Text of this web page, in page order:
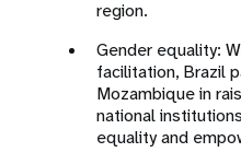
region.
Gender equality:
facilitation, Brazil
Mozambique in
national
equality and